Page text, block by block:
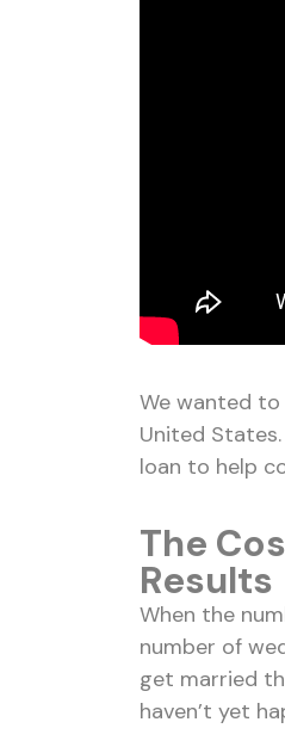
We wanted
United
loan to help
The
Results
When the
number of
get married
haven’t yet